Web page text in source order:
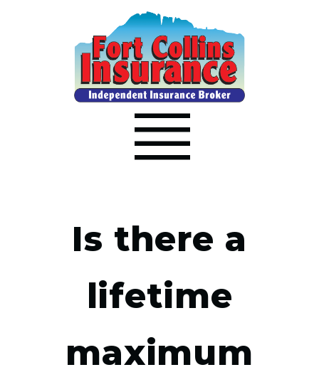
Is there a
lifetime
maximum